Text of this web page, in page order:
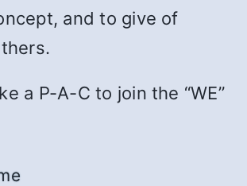
and to give of
a P-A-C to join the “WE”